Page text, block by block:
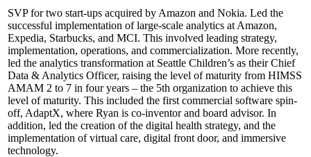
SVP for two start-ups acquired by Amazon and Nokia. Led the
successful implementation of large-scale analytics at Amazon,
Expedia, Starbucks, and MCI. This involved leading strategy,
implementation, operations, and commercialization. More recently,
led the analytics transformation at Seattle Children’s as their Chief
Data & Analytics Officer, raising the level of maturity from HIMSS
AMAM 2 to 7 in four years – the 5th organization to achieve this
level of maturity. This included the first commercial software spin-
off, AdaptX, where Ryan is co-inventor and board advisor. In
addition, led the creation of the digital health strategy, and the
implementation of virtual care, digital front door, and immersive
technology.